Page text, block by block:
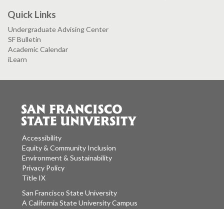
Quick Links
Undergraduate Advising Center
SF Bulletin
Academic Calendar
iLearn
Accessibility
Equity & Community Inclusion
Environment & Sustainability
Privacy Policy
Title IX
San Francisco State University
A California State University Campus